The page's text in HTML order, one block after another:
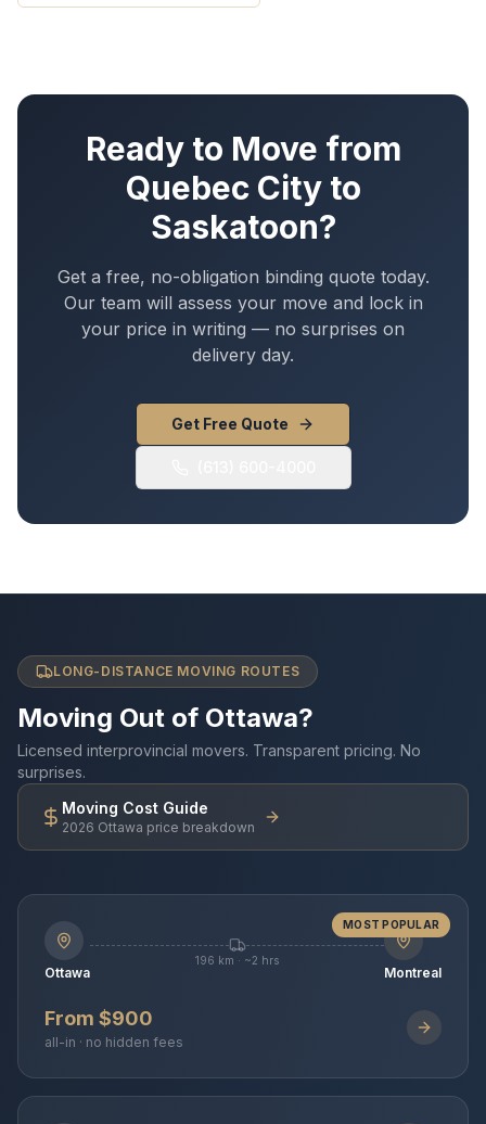
Ready to Move from
Quebec Cityto
Saskatoon?
Get a free, no-obligation binding quote today.
Our team will assess your move and lock in
your price in writing — no surprises on
delivery day.
Get Free Quote
LONG-DISTANCE MOVING ROUTES
Moving Out of Ottawa?
Licensed interprovincial movers. Transparent pricing. No
surprises.
Moving Cost Guide
2026 Ottawa price breakdown
MOST POPULAR
Ottawa
196 km · ~2 hrs
Montreal
From $900
all-in · no hidden fees